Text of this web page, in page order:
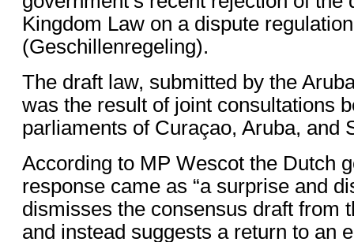
Kingdom Law on a dispute regulation
(Geschillenregeling).
The draft law, submitted by the
was the result of joint consultations
parliaments of Curaçao, Aruba, and
According to MP Wescot the Dutch
response came as “a surprise and
dismisses the consensus draft from
and instead suggests a return to an